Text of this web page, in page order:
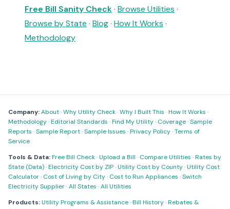
Free Bill Sanity Check· Browse Utilities ·
Browse by State · Blog· How It Works ·
Methodology
Company:About·Why Utility Check·Why I Built This ·How It Works ·
Methodology·Editorial Standards ·Find My Utility· Coverage·Sample
Reports ·Sample Report·Sample Issues ·Privacy Policy·Terms of
Service
Tools & Data:Free Bill Check·Upload a Bill · Compare Utilities ·Rates by
State (Data)·Electricity Cost by ZIP·Utility Cost by County·Utility Cost
Calculator· Cost of Living by City· Cost to Run Appliances ·Switch
Electricity Supplier·All States ·All Utilities
Products:Utility Programs & Assistance·Bill History·Rebates &